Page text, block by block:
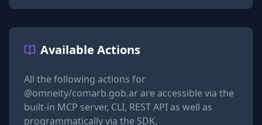
Available Actions
All the following actions for
@omneity/comarb.gob.arare accessible via the
built-in MCP server, CLI, REST API as well as
programmatically via the SDK.